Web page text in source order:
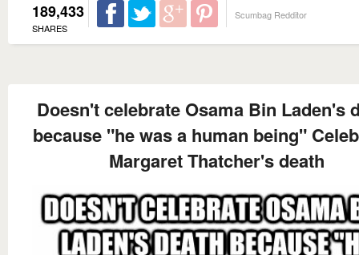
189,433
SHARES
Scumbag Redditor
Doesn't celebrate Osama Bin Laden's
because "he was a human being"
Margaret Thatcher's death